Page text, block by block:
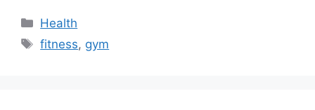
Categories
Health
Tags
fitness, gym